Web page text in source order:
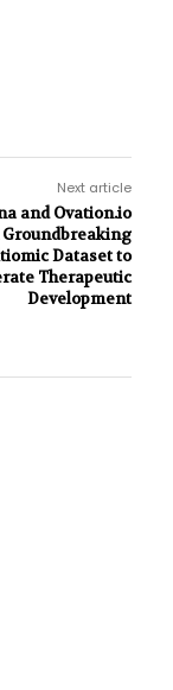
Next article
and Ovation.io
Dataset to
Therapeutic
Development